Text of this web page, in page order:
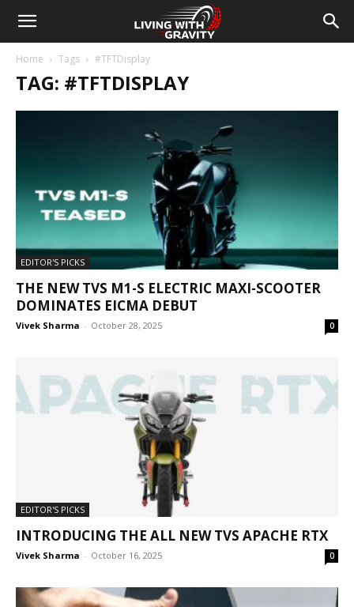
Home Tags #TFTDisplay
TAG: #TFTDISPLAY
EDITOR'S PICKS
THE NEW TVS M1-S ELECTRIC MAXI-SCOOTER
DOMINATES EICMA DEBUT
Vivek Sharma - October 28, 2025 0
EDITOR'S PICKS
INTRODUCING THE ALL NEW TVS APACHE RTX
Vivek Sharma - October 16, 2025 0